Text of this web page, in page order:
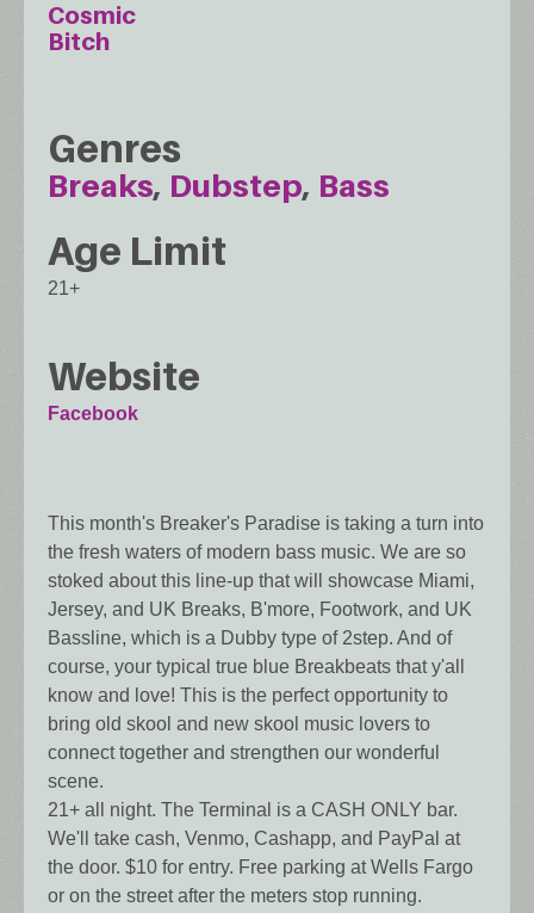
Cosmic
Bitch
Genres
Breaks Dubstep Bass
Age Limit
21+
Website
Facebook
This month's Breaker's Paradise is taking a turn into
the fresh waters of modern bass music. We are so
stoked about this line-up that will showcase Miami,
Jersey, and UK Breaks, B'more, Footwork, and UK
Bassline, which is a Dubby type of 2step. And of
course, your typical true blue Breakbeats that y'all
know and love! This is the perfect opportunity to
bring old skool and new skool music lovers to
connect together and strengthen our wonderful
scene.
21+ all night. The Terminal is a CASH ONLY bar.
We'll take cash, Venmo, Cashapp, and PayPal at
the door. $10 for entry. Free parking at Wells Fargo
or on the street after the meters stop running.